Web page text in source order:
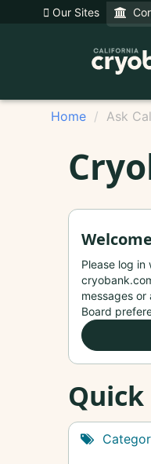
Our Sites
Home Ask
Please log in
messages or
Board